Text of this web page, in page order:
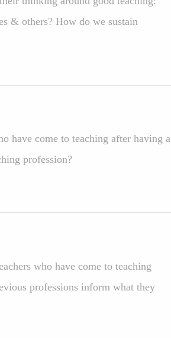
& others? How do we sustain
have come to teaching after having a
profession?
who have come to teaching
professions inform what they